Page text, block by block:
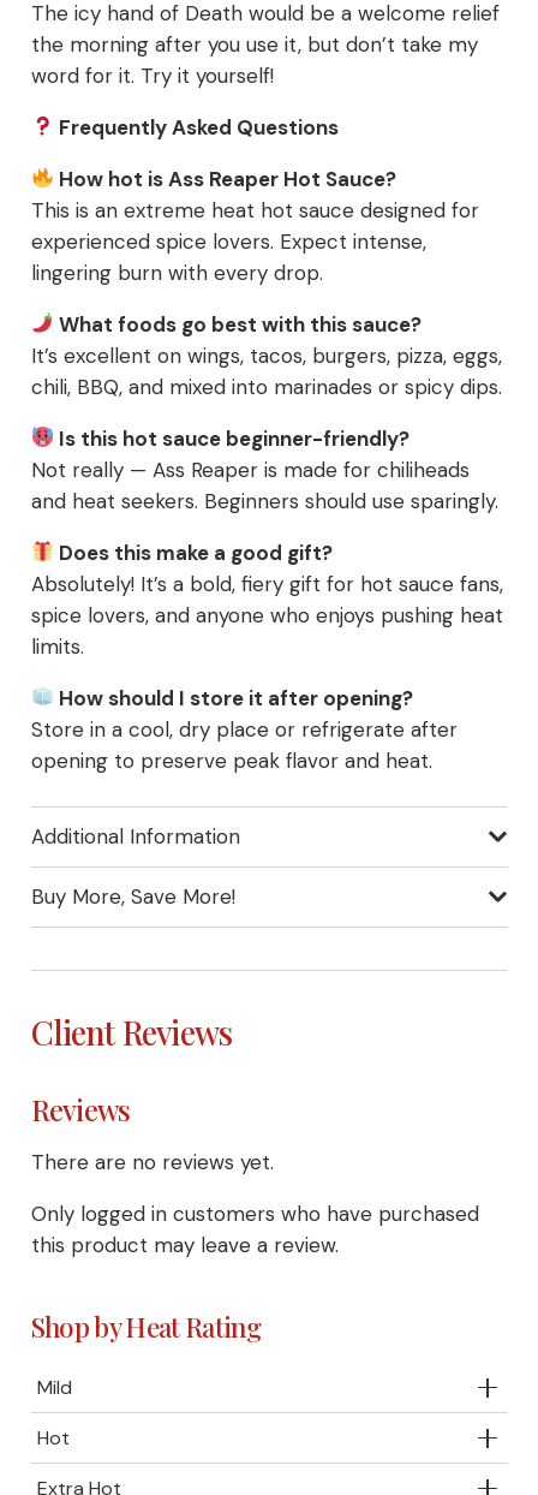
Shop by Heat Rating
Mild
Hot
Extra Hot
The icy hand of Death would be a welcome relief
the morning after you use it, but don’t take my
word for it. Try it yourself!
Frequently Asked Questions
How hot is Ass Reaper Hot Sauce?
This is an extreme heat hot sauce designed for
experienced spice lovers. Expect intense,
lingering burn with every drop.
What foods go best with this sauce?
It’s excellent on wings, tacos, burgers, pizza, eggs,
chili, BBQ, and mixed into marinades or spicy dips.
Is this hot sauce beginner-friendly?
Not really — Ass Reaper is made for chiliheads
and heat seekers. Beginners should use sparingly.
Does this make a good gift?
Absolutely! It’s a bold, fiery gift for hot sauce fans,
spice lovers, and anyone who enjoys pushing heat
limits.
How should I store it after opening?
Store in a cool, dry place or refrigerate after
opening to preserve peak flavor and heat.
Additional Information
Buy More, Save More!
Client Reviews
Reviews
There are no reviews yet.
Only logged in customers who have purchased
this product may leave a review.